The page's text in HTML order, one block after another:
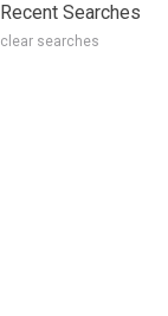
Recent Searches
clear searches